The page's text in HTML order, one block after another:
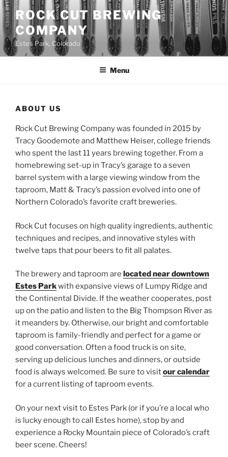
Skip
to
content
ROCK CUT BREWING
COMPANY
Estes Park, Colorado
Menu
ABOUT US
Rock Cut Brewing Company was founded in 2015 by
Tracy Goodemote and Matthew Heiser, college friends
who spent the last 11 years brewing together. From a
homebrewing set-up in Tracy’s garage to a seven
barrel system with a large viewing window from the
taproom, Matt & Tracy’s passion evolved into one of
Northern Colorado’s favorite craft breweries.
Rock Cut focuses on high quality ingredients, authentic
techniques and recipes, and innovative styles with
twelve taps that pour beers to fit all palates.
The brewery and taproom are located near downtown
Estes Parkwith expansive views of Lumpy Ridge and
the Continental Divide. If the weather cooperates, post
up on the patio and listen to the Big Thompson River as
it meanders by. Otherwise, our bright and comfortable
taproom is family-friendly and perfect for a game or
good conversation. Often a food truck is on site,
serving up delicious lunches and dinners, or outside
food is always welcomed. Be sure to visitour calendar
for a current listing of taproom events.
On your next visit to Estes Park (or if you’re a local who
is lucky enough to call Estes home), stop by and
experience a Rocky Mountain piece of Colorado’s craft
beer scene. Cheers!